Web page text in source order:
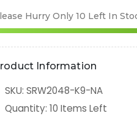
Hurry Only 10 Left In
Information
SKU: SRW2048-K9-NA
Quantity: 10 Items Left